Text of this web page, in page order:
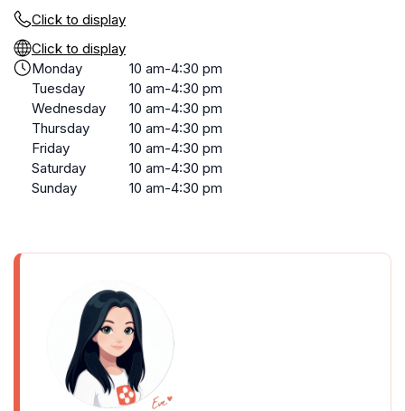
Click to display
Click to display
Monday
10 am-4:30 pm
Tuesday
10 am-4:30 pm
Wednesday
10 am-4:30 pm
Thursday
10 am-4:30 pm
Friday
10 am-4:30 pm
Saturday
10 am-4:30 pm
Sunday
10 am-4:30 pm